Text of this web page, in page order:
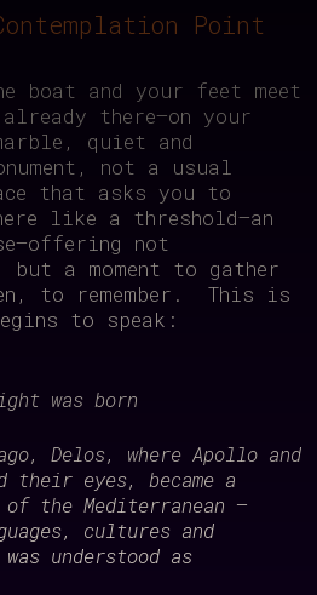
Point
boat and your feet meet
there—on your
quiet and
not a usual
that asks you to
like a threshold—an
not
a moment to gather
to remember. This is
to speak:
was born
Delos, where Apollo and
their eyes, became a
the Mediterranean —
cultures and
understood as